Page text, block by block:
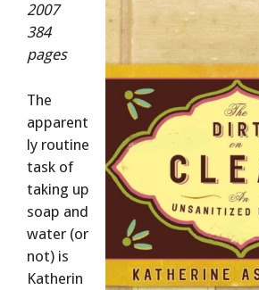
2007
384
pages
The
apparent
ly routine
task of
taking up
soap and
water (or
not) is
Katherin